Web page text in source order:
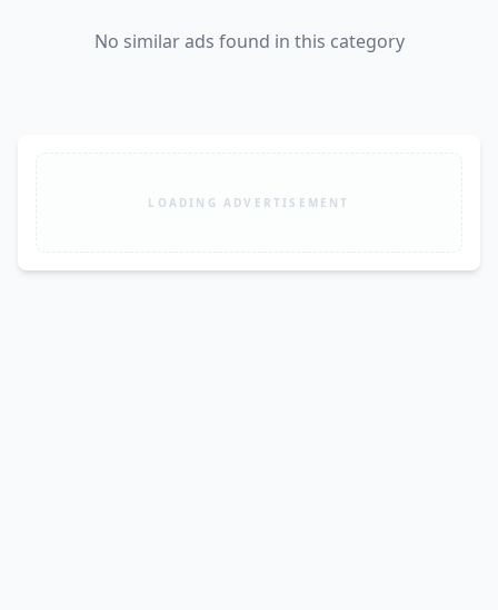
No similar ads found in this category
LOADING ADVERTISEMENT